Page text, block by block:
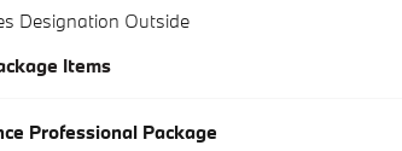
Designation Outside
Items
Professional Package